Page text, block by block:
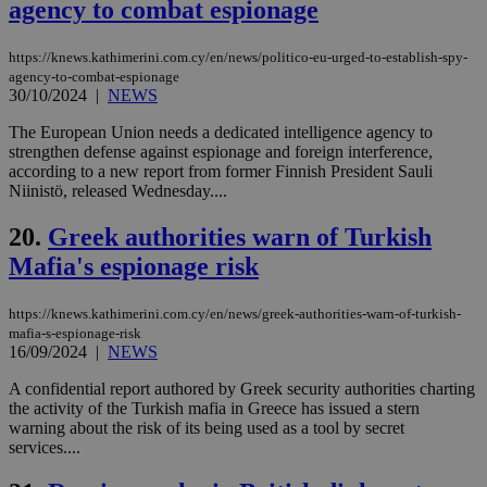
agency to combat espionage
https://knews.kathimerini.com.cy/en/news/politico-eu-urged-to-establish-spy-
agency-to-combat-espionage
30/10/2024 | NEWS
The European Union needs a dedicated intelligence agency to
strengthen defense against espionage and foreign interference,
according to a new report from former Finnish President Sauli
Niinistö, released Wednesday....
20. Greek authorities warn of Turkish
Mafia's espionage risk
https://knews.kathimerini.com.cy/en/news/greek-authorities-warn-of-turkish-
mafia-s-espionage-risk
16/09/2024 | NEWS
A confidential report authored by Greek security authorities charting
the activity of the Turkish mafia in Greece has issued a stern
warning about the risk of its being used as a tool by secret
services....
LangCookie
knews.kathimerini.com.cy
.onesignal.com
minutes
53
seconds
JSESSIONID
Oracle Corporation
Session